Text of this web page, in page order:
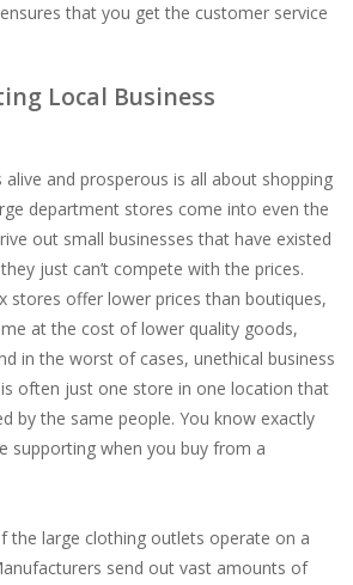
that you get the customer service
Local Business
and prosperous is all about shopping
department stores come into even the
out small businesses that have existed
just can’t compete with the prices.
stores offer lower prices than boutiques,
at the cost of lower quality goods,
in the worst of cases, unethical business
often just one store in one location that
by the same people. You know exactly
supporting when you buy from a
the large clothing outlets operate on a
send out vast amounts of